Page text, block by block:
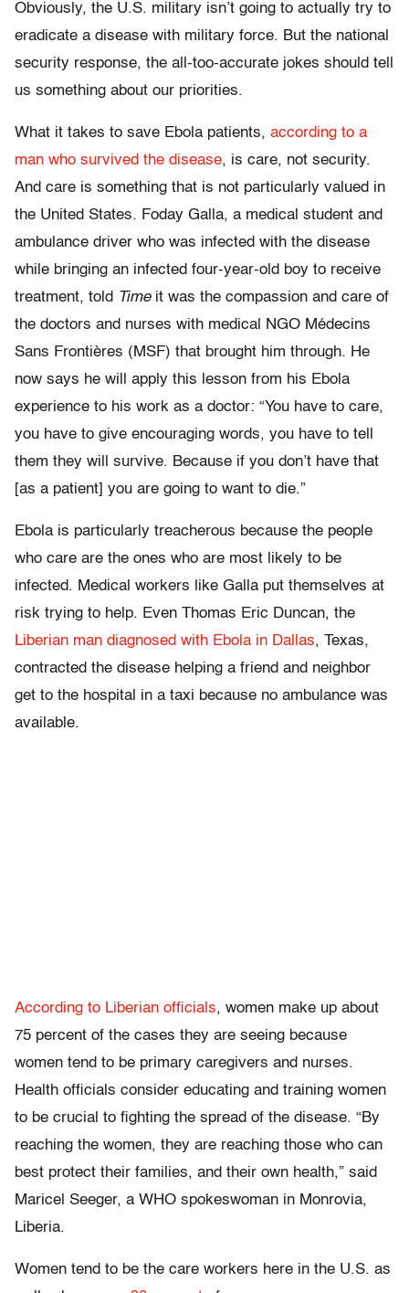
Obviously, the U.S. military isn’t going to actually try to
eradicate a disease with military force. But the national
security response, the all-too-accurate jokes should tell
us something about our priorities.
What it takes to save Ebola patients, according to a
man who survived the disease, is care, not security.
And care is something that is not particularly valued in
the United States. Foday Galla, a medical student and
ambulance driver who was infected with the disease
while bringing an infected four-year-old boy to receive
treatment, told Timeit was the compassion and care of
the doctors and nurses with medical NGO Médecins
Sans Frontières (MSF) that brought him through. He
now says he will apply this lesson from his Ebola
experience to his work as a doctor: “You have to care,
you have to give encouraging words, you have to tell
them they will survive. Because if you don’t have that
[as a patient] you are going to want to die.”
Ebola is particularly treacherous because the people
who care are the ones who are most likely to be
infected. Medical workers like Galla put themselves at
risk trying to help. Even Thomas Eric Duncan, the
Liberian man diagnosed with Ebola in Dallas, Texas,
contracted the disease helping a friend and neighbor
get to the hospital in a taxi because no ambulance was
available.
According to Liberian officials, women make up about
75 percent of the cases they are seeing because
women tend to be primary caregivers and nurses.
Health officials consider educating and training women
to be crucial to fighting the spread of the disease. “By
reaching the women, they are reaching those who can
best protect their families, and their own health,” said
Maricel Seeger, a WHO spokeswoman in Monrovia,
Liberia.
Women tend to be the care workers here in the U.S. as